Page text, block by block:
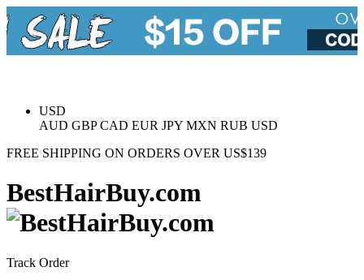
USD
AUD GBP CAD EUR JPY MXN RUB USD
FREE SHIPPING ON ORDERS OVER US$139
BestHairBuy.com
Track Order